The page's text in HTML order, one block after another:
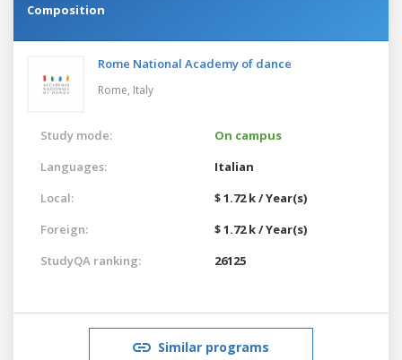
Composition
Rome National Academy of dance
Rome, Italy
Study mode:
On campus
Languages:
Italian
Local:
$ 1.72 k / Year(s)
Foreign:
$ 1.72 k / Year(s)
StudyQA ranking:
26125
Similar programs